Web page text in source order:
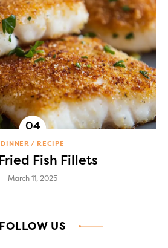
DINNER RECIPE
Fish Fillets
March 11, 2025
FOLLOW US